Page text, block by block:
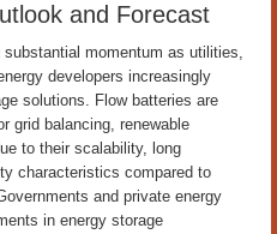
and Forecast
substantial momentum as utilities,
developers increasingly
solutions. Flow batteries are
grid balancing, renewable
to their scalability, long
characteristics compared to
and private energy
in energy storage